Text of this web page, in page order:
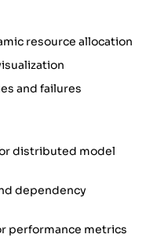
resource allocation
and failures
distributed model
dependency
performance metrics